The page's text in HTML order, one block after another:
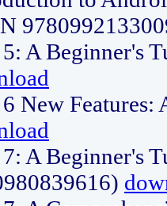
5: A Beginner's
6 New
7: A Beginner's